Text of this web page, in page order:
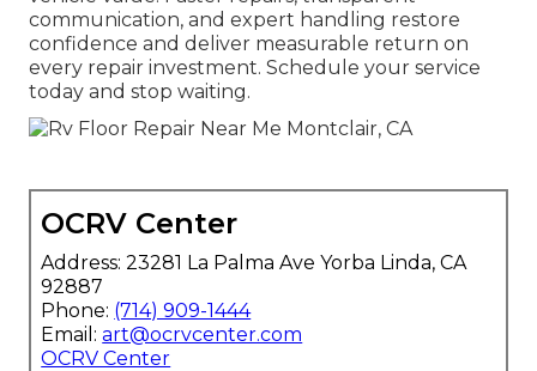
communication, and expert handling restore
confidence and deliver measurable return on
every repair investment. Schedule your service
today and stop waiting.
OCRV Center
Address: 23281 La Palma Ave Yorba Linda, CA
92887
Phone: (714) 909-1444
Email:art@ocrvcenter.com
OCRV Center